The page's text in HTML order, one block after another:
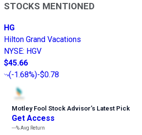
STOCKS MENTIONED
HG
Hilton Grand Vacations
NYSE: HGV
$45.66
(-1.68%)-$0.78
Motley Fool Stock Advisor’s Latest Pick
Get Access
---%Avg Return